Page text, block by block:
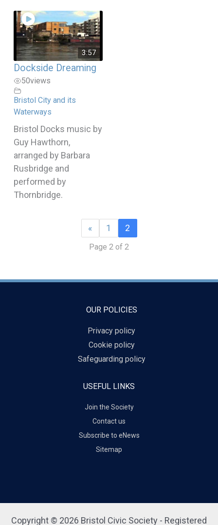
3:57
Dockside Dreaming
50views
Bristol City and its
Waterways
Bristol Docks music by
Guy Hawthorn,
arranged by Barbara
Rusbridge and
performed by
Thornbridge.
« 1 2
Page 2 of 2
OUR POLICIES
Privacy policy
Cookie policy
Safeguarding policy
USEFUL LINKS
Join the Society
Contact us
Subscribe to eNews
Sitemap
Copyright © 2026 Bristol Civic Society - Registered